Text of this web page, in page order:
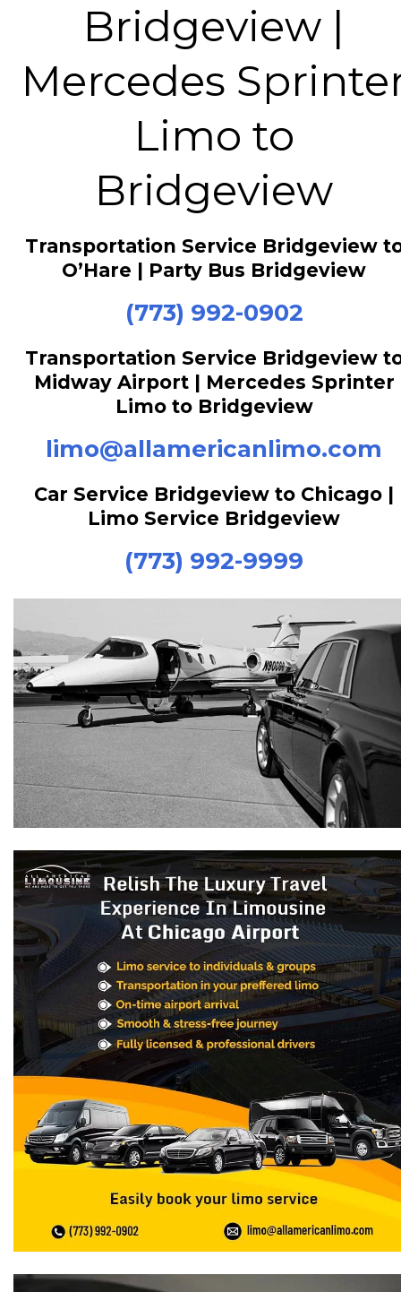
Bridgeview |
Mercedes
Limo to
Bridgeview
Transportation Service Bridgeview
O’Hare | Party Bus Bridgeview
(773) 992-0902
Transportation Service Bridgeview
Midway Airport | Mercedes Sprinter
Limo to Bridgeview
limo@allamericanlimo.com
Car Service Bridgeview to Chicago |
Limo Service Bridgeview
(773) 992-9999